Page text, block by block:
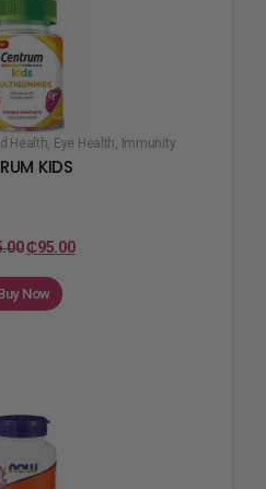
Health Eye Health Immunity
KIDS
₵95.00
Now